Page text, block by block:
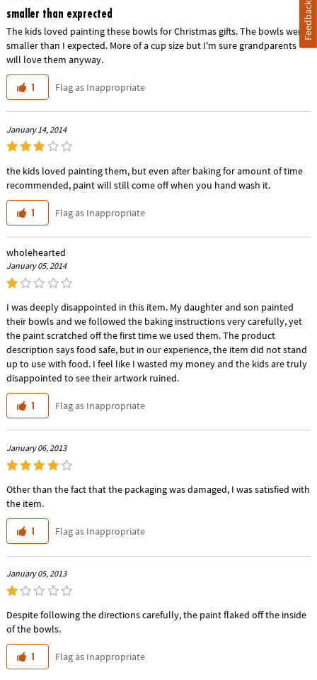
smaller than exprected
The kids loved painting these bowls for Christmas gifts. The bowls were
smaller than I expected. More of a cup size but I'm sure grandparents
will love them anyway.
1 Flag as Inappropriate
January 14, 2014
the kids loved painting them, but even after baking for amount of time
recommended, paint will still come off when you hand wash it.
1 Flag as Inappropriate
wholehearted
January 05, 2014
I was deeply disappointed in this item. My daughter and son painted
their bowls and we followed the baking instructions very carefully, yet
the paint scratched off the first time we used them. The product
description says food safe, but in our experience, the item did not stand
up to use with food. I feel like I wasted my money and the kids are truly
disappointed to see their artwork ruined.
1 Flag as Inappropriate
January 06, 2013
Other than the fact that the packaging was damaged, I was satisfied with
the item.
1 Flag as Inappropriate
January 05, 2013
Despite following the directions carefully, the paint flaked off the inside
of the bowls.
1 Flag as Inappropriate
Feedback